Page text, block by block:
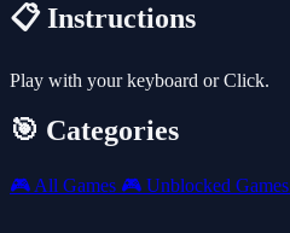
📋 Instructions
Play with your keyboard or Click.
🎯 Categories
🎮 All Games 🎮 Unblocked Games